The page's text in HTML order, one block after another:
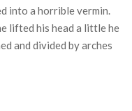
into a horrible vermin.
lifted his head a little he
and divided by arches